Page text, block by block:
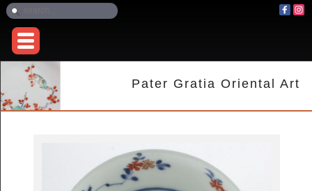
Pater Gratia Oriental Art